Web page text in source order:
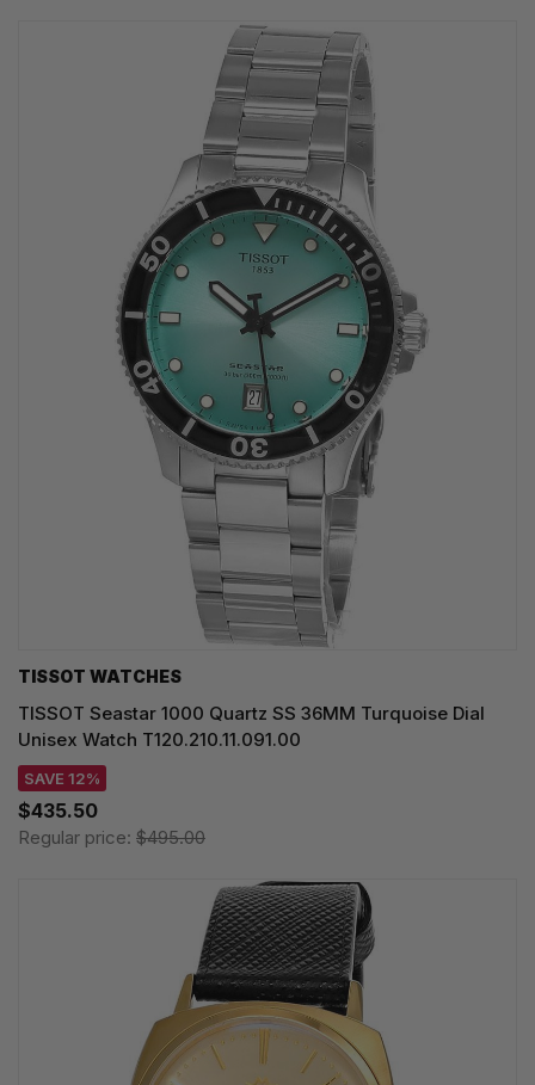
TISSOT WATCHES
TISSOT Seastar 1000 Quartz SS 36MM Turquoise Dial
Unisex Watch T120.210.11.091.00
SAVE 12%
$435.50
Regular price: $495.00